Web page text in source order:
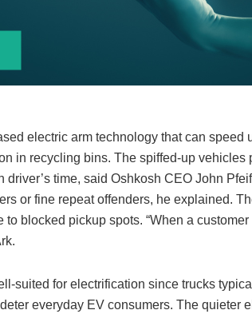
electric arm technology that can speed
in recycling bins. The spiffed-up vehicles
time, said Oshkosh CEO John
or fine repeat offenders, he explained.
blocked pickup spots. “When a customer
suited for electrification since trucks
everyday EV consumers. The quieter